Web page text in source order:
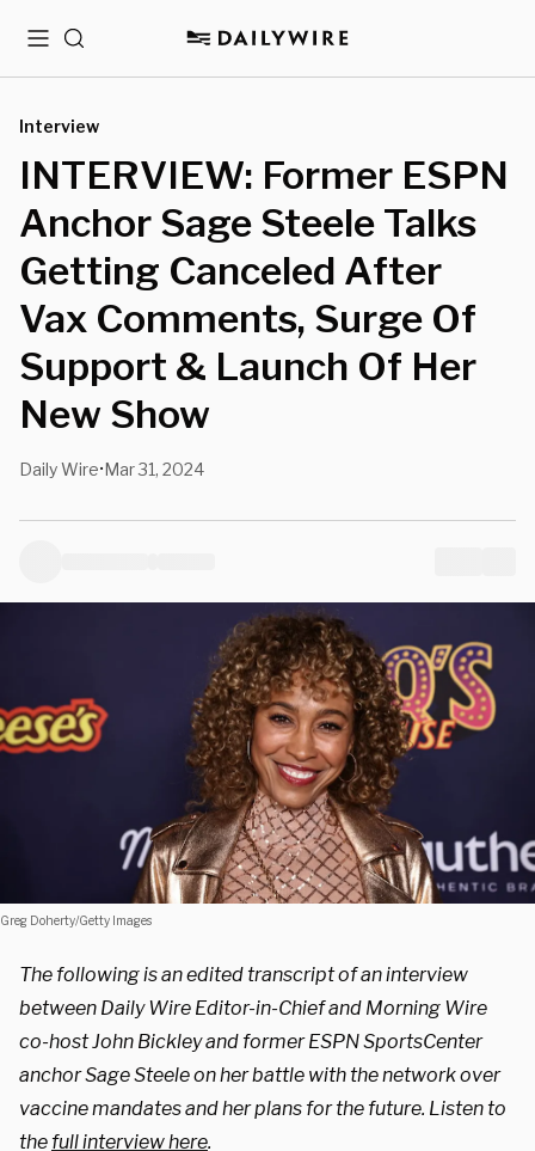
MenuSearch
Interview
INTERVIEW: Former ESPN
Anchor Sage Steele Talks
Getting Canceled After
Vax Comments, Surge Of
Support & Launch Of Her
New Show
Daily Wire•Mar 31, 2024
Greg Doherty/Getty Images
The following is an edited transcript of an interview
between Daily Wire Editor-in-Chief and Morning Wire
co-host John Bickley and former ESPN SportsCenter
anchor Sage Steele on her battle with the network over
vaccine mandates and her plans for the future. Listen to
the full interview here.